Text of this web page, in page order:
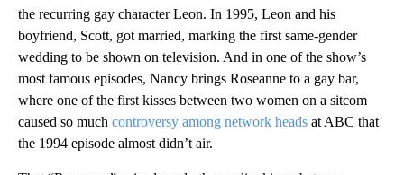
the recurring gay character Leon. In 1995, Leon and his
boyfriend, Scott, got married, marking the first same-gender
wedding to be shown on television. And in one of the show’s
most famous episodes, Nancy brings Roseanne to a gay bar,
where one of the first kisses between two women on a sitcom
caused so much controversy among network heads at ABC that
the 1994 episode almost didn’t air.